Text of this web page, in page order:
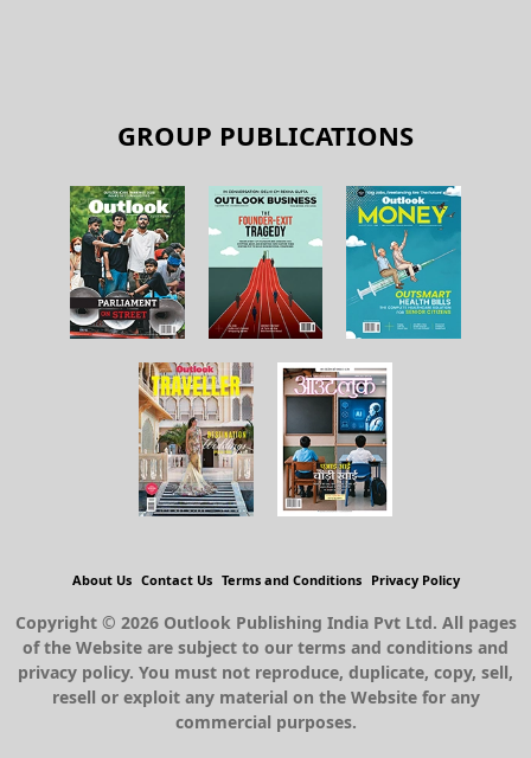
GROUP PUBLICATIONS
About Us Contact Us Terms and Conditions Privacy Policy
Copyright © 2026 Outlook Publishing India Pvt Ltd. All pages
of the Website are subject to our terms and conditions and
privacy policy. You must not reproduce, duplicate, copy, sell,
resell or exploit any material on the Website for any
commercial purposes.